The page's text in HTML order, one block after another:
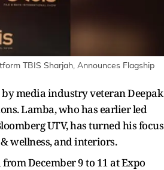
TBIS Sharjah, Announces Flagship
media industry veteran Deepak
Lamba, who has earlier led
UTV, has turned his focus
wellness, and interiors.
December 9 to 11 at Expo